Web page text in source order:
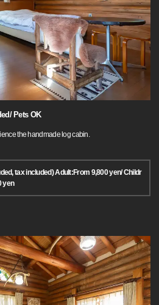
Pets OK
the handmade log cabin.
tax included) Adult:From 9,800 yen/ Childr
yen